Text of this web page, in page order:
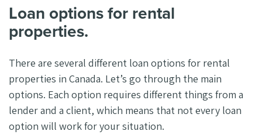
Loan options for rental
properties.
There are several different loan options for rental
properties in Canada. Let’s go through the main
options. Each option requires different things from a
lender and a client, which means that not every loan
option will work for your situation.